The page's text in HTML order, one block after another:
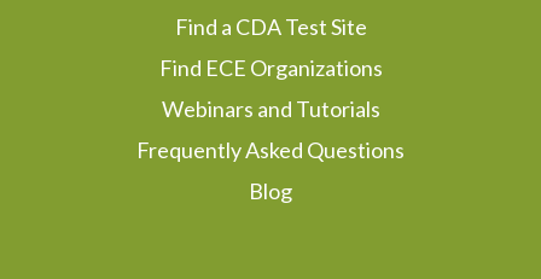
Find a CDA Test Site
Find ECE Organizations
Webinars and Tutorials
Frequently Asked Questions
Blog